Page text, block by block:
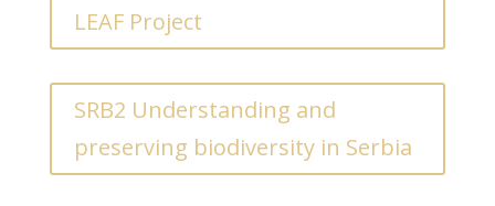
LEAF Project
SRB2 Understanding and
preserving biodiversity in Serbia